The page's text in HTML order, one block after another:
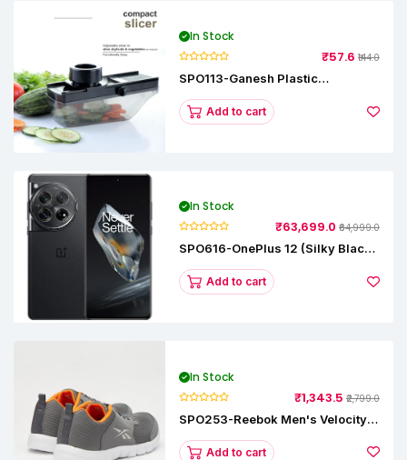
In Stock
₹57.6 ₹144.0
SPO113-Ganesh Plastic
Add to cart
In Stock
₹63,699.0 ₹64,999.0
SPO616-OnePlus 12 (Silky Black,
Add to cart
In Stock
₹1,343.5 ₹2,799.0
SPO253-Reebok Men's Velocity
Add to cart